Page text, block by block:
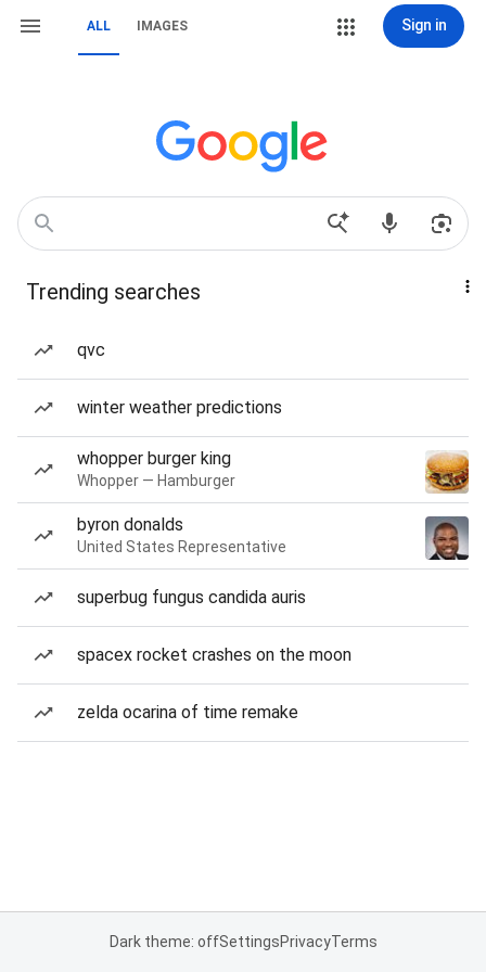
ALL IMAGES Sign in
Trending searches
qvc
winter weather predictions
whopper burger king
Whopper — Hamburger
byron donalds
United States Representative
superbug fungus candida auris
spacex rocket crashes on the moon
zelda ocarina of time remake
Dark theme: offSettingsPrivacyTerms